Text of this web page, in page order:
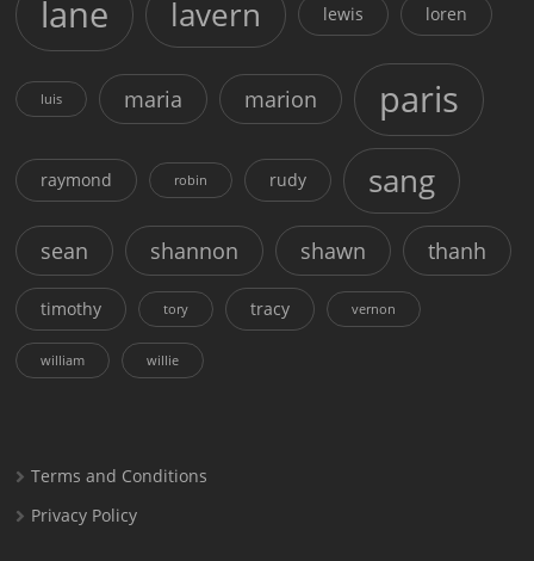
lane lavern lewis loren
luis maria marion paris
raymond robin rudy sang
sean shannon shawn thanh
timothy tory tracy vernon
william willie
Terms and Conditions
Privacy Policy